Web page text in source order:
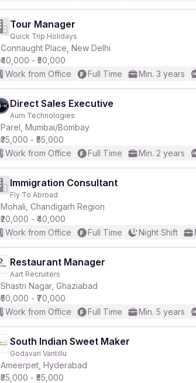
Tour Manager
Quick Trip Holidays
Connaught Place, New Delhi
₹40,000 - ₹50,000
Work from Office
Full Time Min. 3 years
Direct Sales Executive
Aum Technologies
Parel, Mumbai/Bombay
₹35,000 - ₹55,000
Work from Office
Full Time Min. 2 years
Immigration Consultant
Fly To Abroad
Mohali, Chandigarh Region
₹20,000 - ₹40,000
Work from Office
Full Time Night Shift
Restaurant Manager
Aart Recruiters
Shastri Nagar, Ghaziabad
₹50,000 - ₹70,000
Work from Office
Full Time Min. 5 years
South Indian Sweet Maker
Godavari Vantillu
Ameerpet, Hyderabad
₹35,000 - ₹55,000